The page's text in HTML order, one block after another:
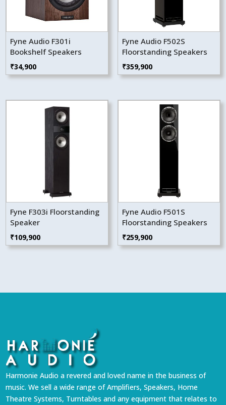
Fyne Audio F301i
Bookshelf Speakers
₹34,900
Fyne Audio F502S
Floorstanding Speakers
₹359,900
Fyne F303i Floorstanding
Speaker
₹109,900
Fyne Audio F501S
Floorstanding Speakers
₹259,900
Harmonie Audio a revered and loved name in the business of
music. We sell a wide range of Amplifiers, Speakers, Home
Theatre Systems, Turntables and any equipment that relates to